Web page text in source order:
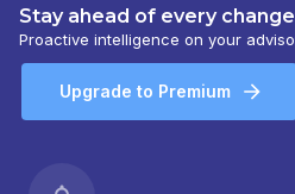
Stay ahead of every
Proactive intelligence on your
Upgrade to Premium